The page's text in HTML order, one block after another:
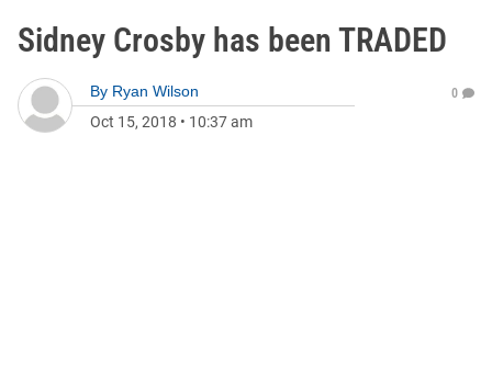
Sidney Crosby has been TRADED
By Ryan Wilson
Oct 15, 2018 • 10:37 am
0